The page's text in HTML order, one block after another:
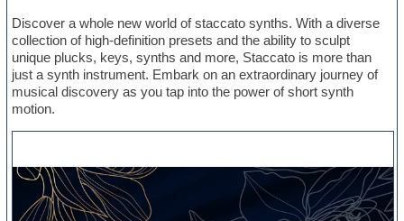
Discover a whole new world of staccato synths. With a diverse
collection of high-definition presets and the ability to sculpt
unique plucks, keys, synths and more, Staccato is more than
just a synth instrument. Embark on an extraordinary journey of
musical discovery as you tap into the power of short synth
motion.